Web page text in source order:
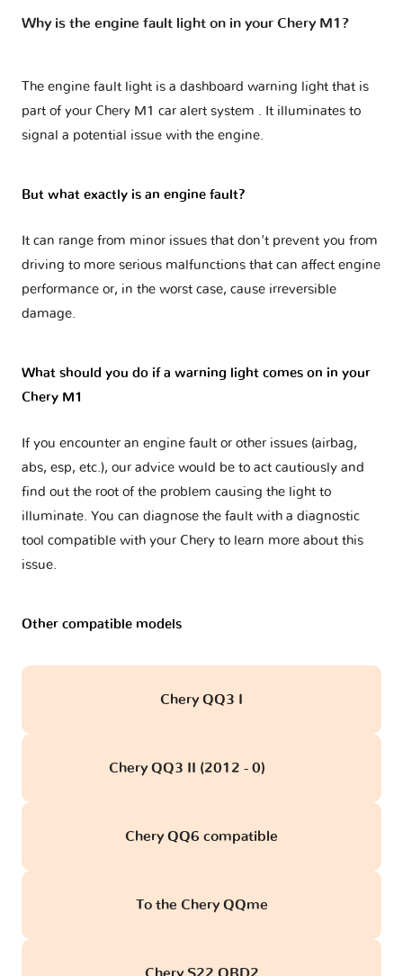
Why is the engine fault light on in your Chery M1?
The engine fault light is a dashboard warning light that is
part of your Chery M1 car alert system . It illuminates to
signal a potential issue with the engine.
But what exactly is an engine fault?
It can range from minor issues that don't prevent you from
driving to more serious malfunctions that can affect engine
performance or, in the worst case, cause irreversible
damage.
What should you do if a warning light comes on in your
Chery M1
If you encounter an engine fault or other issues (airbag,
abs, esp, etc.), our advice would be to act cautiously and
find out the root of the problem causing the light to
illuminate. You can diagnose the fault with a diagnostic
tool compatible with your Chery to learn more about this
issue.
Other compatible models
Chery QQ3 I
Chery QQ3 II (2012 - 0)
Chery QQ6 compatible
To the Chery QQme